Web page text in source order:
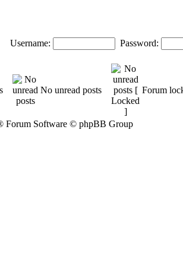
Username: Password:
No unread posts Forum
Forum Software © phpBB Group